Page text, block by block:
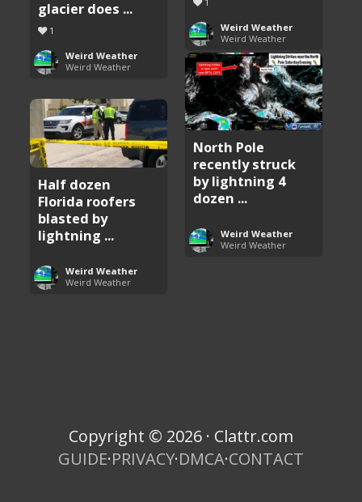
Weird Weather
Weird Weather
glacier does ...
1
Weird Weather
Weird Weather
North Pole
recently struck
by lightning 4
dozen ...
Weird Weather
Weird Weather
Half dozen
Florida roofers
blasted by
lightning ...
Weird Weather
Weird Weather
Copyright © 2026 · Clattr.com
GUIDE·PRIVACY·DMCA·CONTACT